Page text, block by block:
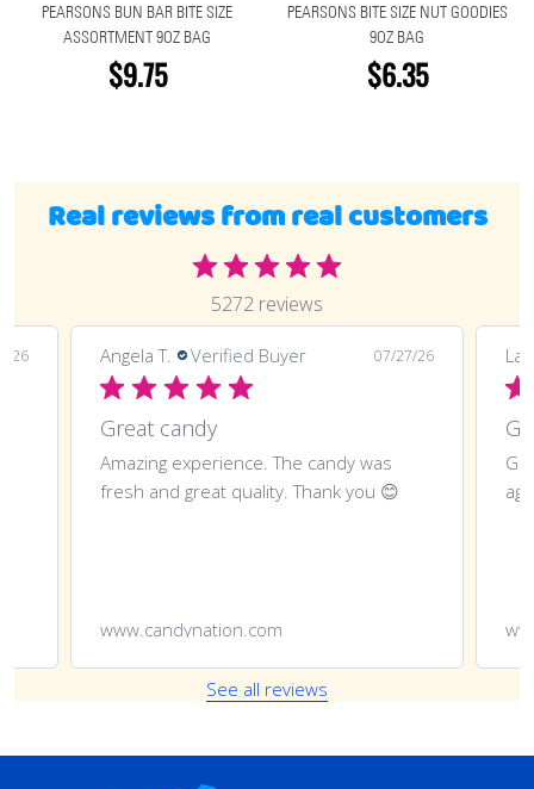
PEARSONS BUN BAR BITE SIZE
ASSORTMENT 9OZ BAG
$9.75
PEARSONS BITE SIZE NUT GOODIES
9OZ BAG
$6.35
Real reviews from real customers
5272 reviews
26 Angela T. Verified Buyer 07/27/26
Great candy
Amazing experience. The candy was
fresh and great quality. Thank you 😊
www.candynation.com
See all reviews